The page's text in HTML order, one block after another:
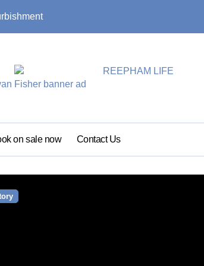
on sale now Contact Us